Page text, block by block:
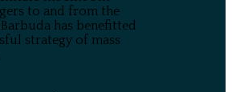
to and from the
has benefitted
strategy of mass